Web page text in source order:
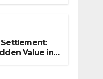
Settlement:
Value in